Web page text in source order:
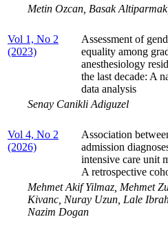
Metin Ozcan, Basak
Vol 1, No 2
(2023)
Assessment of
equality among
anesthesiology
the last decade: A
data analysis
Senay Canikli Adiguzel
Vol 4, No 2
(2026)
Association
admission
intensive care unit
A retrospective
Mehmet Akif Yilmaz, Mehmet
Kivanc, Nuray Uzun, Lale
Nazim Dogan